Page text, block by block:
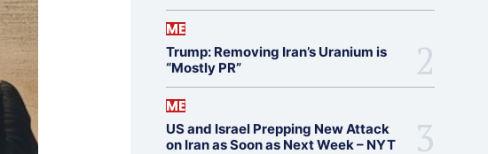
ME
Trump: Removing Iran’s Uranium is
“Mostly PR”
ME
US and Israel Prepping New Attack
on Iran as Soon as Next Week – NYT